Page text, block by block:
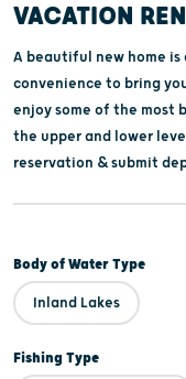
VACATION
A beautiful new home
convenience to bring
enjoy some of the most
the upper and lower
reservation & submit
Body of Water Type
Inland Lakes
Fishing Type